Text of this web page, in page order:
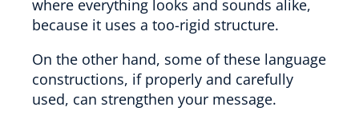
where everything looks and sounds alike,
because it uses a too-rigid structure.
On the other hand, some of these language
constructions, if properly and carefully
used, can strengthen your message.